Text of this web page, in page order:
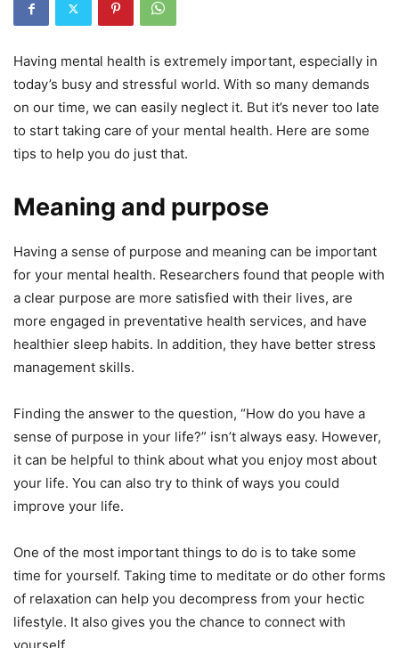
Having mental health is extremely important, especially in
today’s busy and stressful world. With so many demands
on our time, we can easily neglect it. But it’s never too late
to start taking care of your mental health. Here are some
tips to help you do just that.
Meaning and purpose
Having a sense of purpose and meaning can be important
for your mental health. Researchers found that people with
a clear purpose are more satisfied with their lives, are
more engaged in preventative health services, and have
healthier sleep habits. In addition, they have better stress
management skills.
Finding the answer to the question, “How do you have a
sense of purpose in your life?” isn’t always easy. However,
it can be helpful to think about what you enjoy most about
your life. You can also try to think of ways you could
improve your life.
One of the most important things to do is to take some
time for yourself. Taking time to meditate or do other forms
of relaxation can help you decompress from your hectic
lifestyle. It also gives you the chance to connect with